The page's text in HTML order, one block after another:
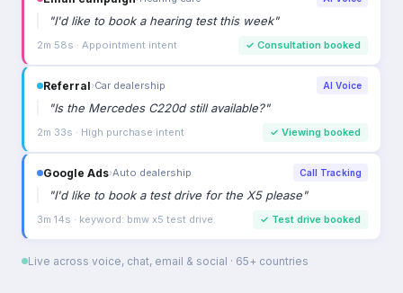
"I'd like to book a hearing test this week"
2m 58s · Appointment intent ✓ Consultation booked
Referral›Car dealership AI Voice
"Is the Mercedes C220d still available?"
2m 33s · High purchase intent ✓ Viewing booked
Google Ads›Auto dealership Call Tracking
"I'd like to book a test drive for the X5 please"
3m 14s · keyword: bmw x5 test drive ✓ Test drive booked
Live across voice, chat, email & social · 65+ countries